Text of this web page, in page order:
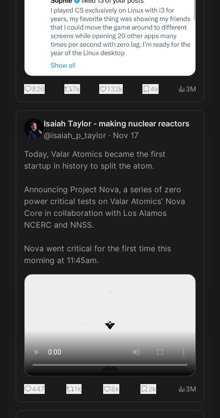
826 7k 132k 4k 3M
Isaiah Taylor - making nuclear reactors
@isaiah_p_taylor · Nov 17
Today, Valar Atomics became the first
startup in history to split the atom.
Announcing Project Nova, a series of zero
power critical tests on Valar Atomics' Nova
Core in collaboration with Los Alamos
NCERC and NNSS.
Nova went critical for the first time this
morning at 11:45am.
447 1k 8k 2k 3M